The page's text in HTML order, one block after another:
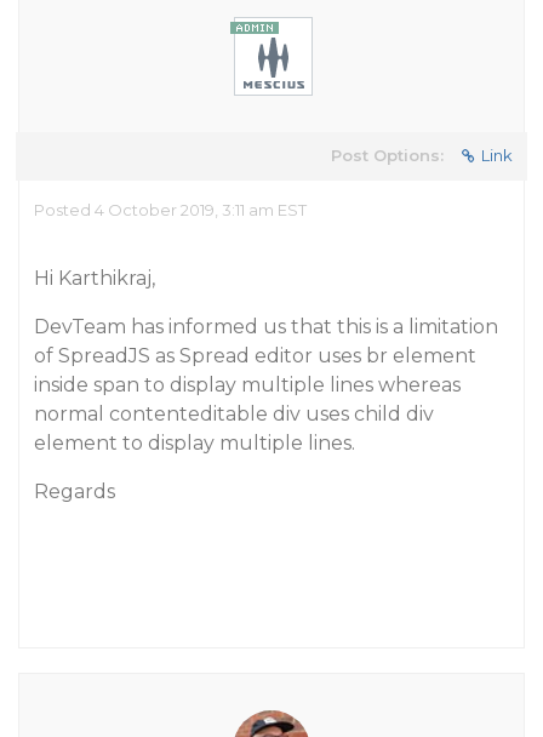
Post Options: Link
Posted 4 October 2019, 3:11 am EST
Hi Karthikraj,
DevTeam has informed us that this is a limitation
of SpreadJS as Spread editor uses br element
inside span to display multiple lines whereas
normal contenteditable div uses child div
element to display multiple lines.
Regards